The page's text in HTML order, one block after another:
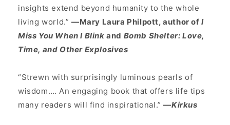
insights extend beyond humanity to the whole
living world.” —Mary Laura Philpott, author ofI
Miss You When I Blink and Bomb Shelter: Love,
Time, and Other Explosives
“Strewn with surprisingly luminous pearls of
wisdom…. An engaging book that offers life tips
many readers will find inspirational.”—Kirkus